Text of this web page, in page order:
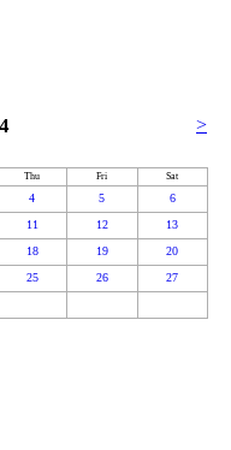
>
Thu Fri Sat
4 5
6
11 12
13
18 19
20
25 26
27